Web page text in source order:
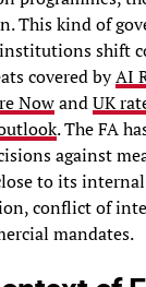
This kind of
shift
covered byAI
NowandUK
. The FA
against
to its
conflict of
mandates.